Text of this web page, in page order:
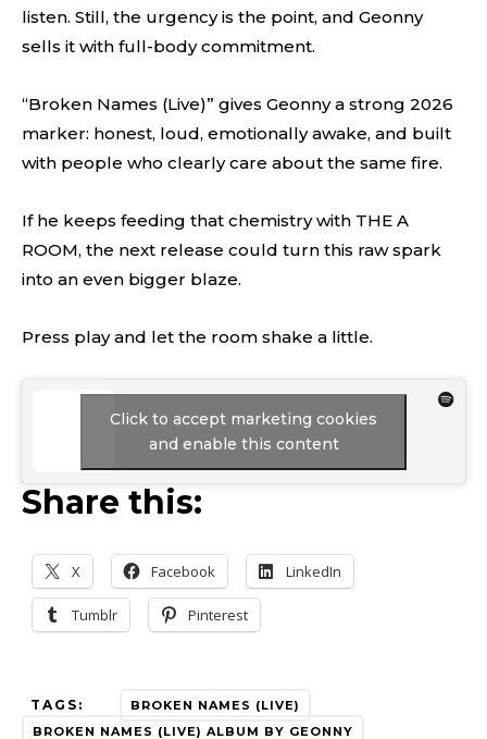
listen. Still, the urgency is the point, and Geonny
sells it with full-body commitment.
“Broken Names (Live)” gives Geonny a strong 2026
marker: honest, loud, emotionally awake, and built
with people who clearly care about the same fire.
If he keeps feeding that chemistry with THE A
ROOM, the next release could turn this raw spark
into an even bigger blaze.
Press play and let the room shake a little.
Click to accept marketing cookies
and enable this content
Share this:
X Facebook LinkedIn
Tumblr Pinterest
TAGS:
BROKEN NAMES (LIVE)
BROKEN NAMES (LIVE) ALBUM BY GEONNY